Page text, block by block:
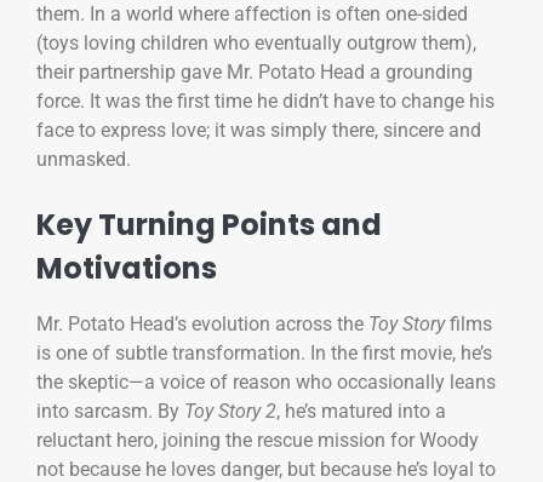
them. In a world where affection is often one-sided
(toys loving children who eventually outgrow them),
their partnership gave Mr. Potato Head a grounding
force. It was the first time he didn’t have to change his
face to express love; it was simply there, sincere and
unmasked.
Key Turning Points and
Motivations
Mr. Potato Head’s evolution across the Toy Storyfilms
is one of subtle transformation. In the first movie, he’s
the skeptic—a voice of reason who occasionally leans
into sarcasm. By Toy Story 2, he’s matured into a
reluctant hero, joining the rescue mission for Woody
not because he loves danger, but because he’s loyal to